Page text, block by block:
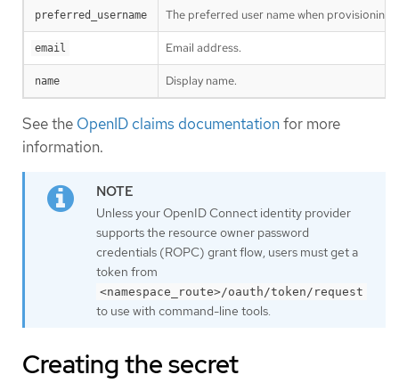
preferred_username The preferred user name when provisioning
email Email address.
name Display name.
See the OpenID claims documentationfor more
information.
Unless your OpenID Connect identity provider
supports the resource owner password
credentials (ROPC) grant flow, users must get a
token from
<namespace_route>/oauth/token/request
to use with command-line tools.
Creating the secret